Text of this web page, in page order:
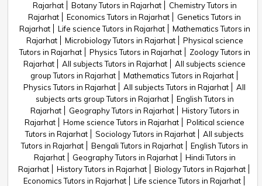
Rajarhat
Botany Tutors in Rajarhat
Chemistry Tutors in
Rajarhat
Economics Tutors in Rajarhat
Genetics Tutors in
Rajarhat
Life science Tutors in Rajarhat
Mathematics Tutors in
Rajarhat
Microbiology Tutors in Rajarhat
Physical science
Tutors in Rajarhat
Physics Tutors in Rajarhat
Zoology Tutors in
Rajarhat
All subjects Tutors in Rajarhat
All subjects science
group Tutors in Rajarhat
Mathematics Tutors in Rajarhat
Physics Tutors in Rajarhat
All subjects Tutors in Rajarhat
All
subjects arts group Tutors in Rajarhat
English Tutors in
Rajarhat
Geography Tutors in Rajarhat
History Tutors in
Rajarhat
Home science Tutors in Rajarhat
Political science
Tutors in Rajarhat
Sociology Tutors in Rajarhat
All subjects
Tutors in Rajarhat
Bengali Tutors in Rajarhat
English Tutors in
Rajarhat
Geography Tutors in Rajarhat
Hindi Tutors in
Rajarhat
History Tutors in Rajarhat
Biology Tutors in Rajarhat
Economics Tutors in Rajarhat
Life science Tutors in Rajarhat